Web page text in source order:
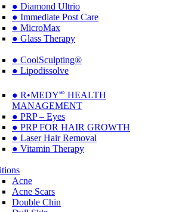
● Diamond Ultrio
● Immediate Post Care
● MicroMax
● Glass Therapy
● CoolSculpting®
● Lipodissolve
● R•MEDY🅫 HEALTH
MANAGEMENT
● PRP – Eyes
● PRP FOR HAIR GROWTH
● Laser Hair Removal
● Vitamin Therapy
Acne
Acne Scars
Double Chin